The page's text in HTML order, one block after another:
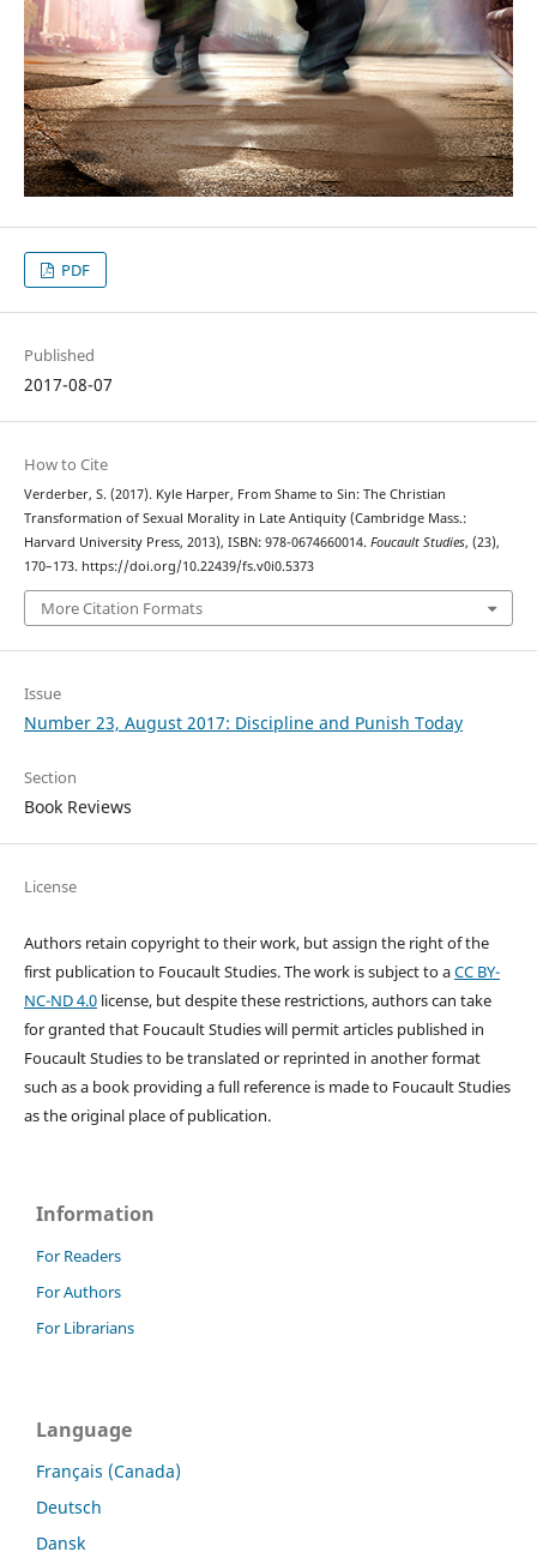
PDF
Published
2017-08-07
How to Cite
Verderber, S. (2017). Kyle Harper, From Shame to Sin: The Christian
Transformation of Sexual Morality in Late Antiquity (Cambridge Mass.:
Harvard University Press, 2013), ISBN: 978-0674660014. Foucault Studies, (23),
170–173. https://doi.org/10.22439/fs.v0i0.5373
More Citation Formats
Issue
Number 23, August 2017: Discipline and Punish Today
Section
Book Reviews
License
Authors retain copyright to their work, but assign the right of the
first publication to Foucault Studies. The work is subject to aCC BY-
NC-ND 4.0license, but despite these restrictions, authors can take
for granted that Foucault Studies will permit articles published in
Foucault Studies to be translated or reprinted in another format
such as a book providing a full reference is made to Foucault Studies
as the original place of publication.
Information
For Readers
For Authors
For Librarians
Language
Français (Canada)
Deutsch
Dansk